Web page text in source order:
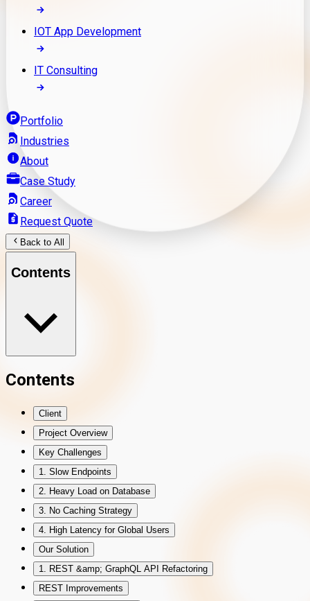
IOT App Development
IT Consulting
Portfolio
Industries
About
Case Study
Career
Request Quote
Back to All
Contents
Contents
Client
Project Overview
Key Challenges
1. Slow Endpoints
2. Heavy Load on Database
3. No Caching Strategy
4. High Latency for Global Users
Our Solution
1. REST &amp; GraphQL API Refactoring
REST Improvements